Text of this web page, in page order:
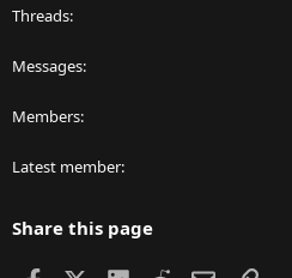
Threads
Messages
Members
Latest member
Share this page